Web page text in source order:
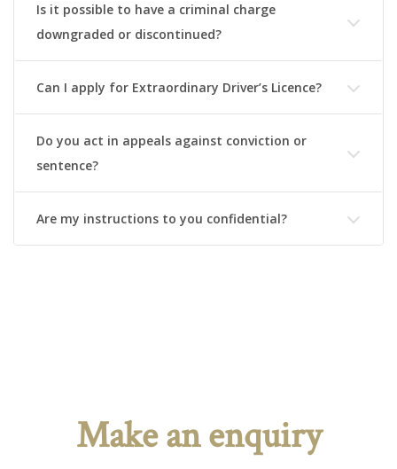
Is it possible to have a criminal charge
downgraded or discontinued?
Can I apply for Extraordinary Driver’s Licence?
Do you act in appeals against conviction or
sentence?
Are my instructions to you confidential?
Make an enquiry